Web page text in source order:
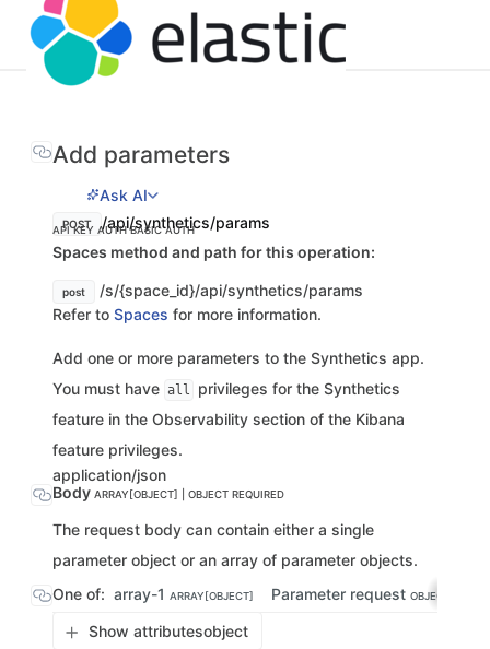
Add parameters
Ask AI
POST /api/synthetics/params
API KEY AUTHBASIC AUTH
Spaces method and path for this operation:
post
/s/{space_id}/api/synthetics/params
Refer to Spaces for more information.
Add one or more parameters to the Synthetics app.
You must have all
privileges for the Synthetics
feature in the Observability section of the Kibana
feature privileges.
application/json
Body ARRAY[OBJECT] | OBJECT REQUIRED
The request body can contain either a single
parameter object or an array of parameter objects.
One of: array-1 ARRAY[OBJECT] Parameter request OBJECT
Show attributesobject